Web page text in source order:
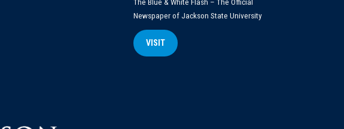
Newspaper of Jackson State University
VISIT